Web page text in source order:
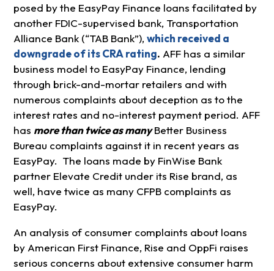
posed by the EasyPay Finance loans facilitated by
another FDIC-supervised bank, Transportation
Alliance Bank (“TAB Bank”), which received a
downgrade of its CRA rating. AFF has a similar
business model to EasyPay Finance, lending
through brick-and-mortar retailers and with
numerous complaints about deception as to the
interest rates and no-interest payment period. AFF
has more than twice as manyBetter Business
Bureau complaints against it in recent years as
EasyPay. The loans made by FinWise Bank
partner Elevate Credit under its Rise brand, as
well, have twice as many CFPB complaints as
EasyPay.
An analysis of consumer complaints about loans
by American First Finance, Rise and OppFi raises
serious concerns about extensive consumer harm